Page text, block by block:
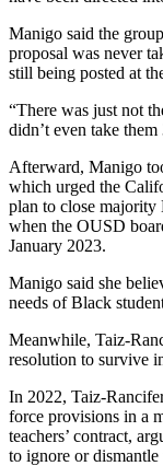
Manigo said the
proposal was never
still being posted at
“There was just not
didn’t even take
Afterward, Manigo
which urged the
plan to close majority
when the OUSD
January 2023.
Manigo said she
needs of Black
Meanwhile, Taiz-
resolution to survive
In 2022, Taiz-
force provisions in a
teachers’ contract,
to ignore or